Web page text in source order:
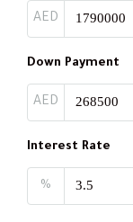
AED
Down Payment
AED
Interest Rate
%